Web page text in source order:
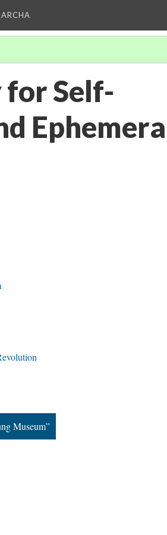
for Self-
Ephemera
Museum”